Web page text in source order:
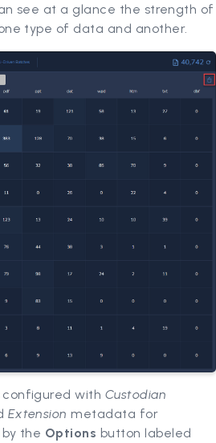
see at a glance the strength of
type of data and another.
with Custodian
Extension metadata for
the Options button labeled